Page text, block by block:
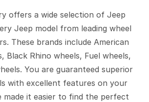
offers a wide selection of Jeep
Jeep model from leading wheel
These brands include American
Black Rhino wheels, Fuel wheels,
You are guaranteed superior
with excellent features on your
made it easier to find the perfect